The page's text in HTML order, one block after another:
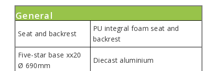
General
Seat and backrest
PU integral foam seat and
backrest
Five-star base xx20
Ø 690mm
Diecast aluminium